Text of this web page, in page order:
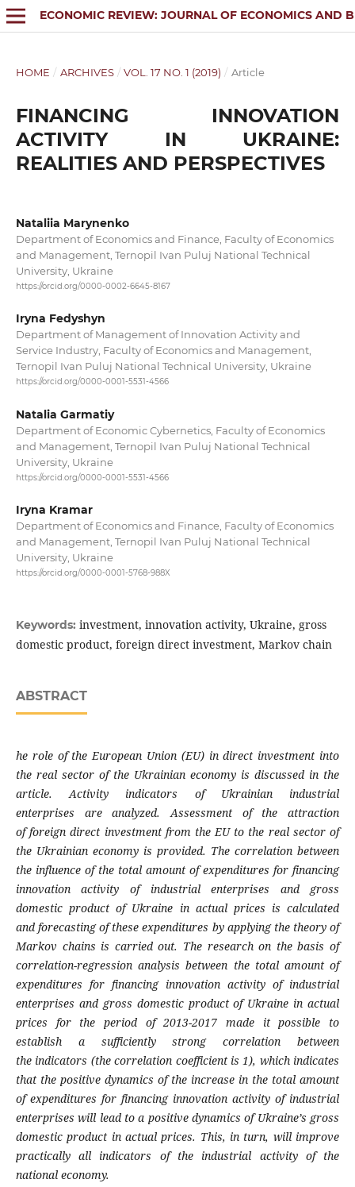
ECONOMIC REVIEW: JOURNAL OF ECONOMICS AND
HOME / ARCHIVES / VOL. 17 NO. 1 (2019) / Article
FINANCING INNOVATION
ACTIVITY IN UKRAINE:
REALITIES AND PERSPECTIVES
Nataliia Marynenko
Department of Economics and Finance, Faculty of Economics
and Management, Ternopil Ivan Puluj National Technical
University, Ukraine
https://orcid.org/0000-0002-6645-8167
Iryna Fedyshyn
Department of Management of Innovation Activity and
Service Industry, Faculty of Economics and Management,
Ternopil Ivan Puluj National Technical University, Ukraine
https://orcid.org/0000-0001-5531-4566
Natalia Garmatiy
Department of Economic Cybernetics, Faculty of Economics
and Management, Ternopil Ivan Puluj National Technical
University, Ukraine
https://orcid.org/0000-0001-5531-4566
Iryna Kramar
Department of Economics and Finance, Faculty of Economics
and Management, Ternopil Ivan Puluj National Technical
University, Ukraine
https://orcid.org/0000-0001-5768-988X
Keywords: investment, innovation activity, Ukraine, gross
domestic product, foreign direct investment, Markov chain
ABSTRACT
he role of the European Union (EU) in direct investment into
the real sector of the Ukrainianeconomy is discussed in the
article. Activity indicators of Ukrainian industrial
enterprises are analyzed. Assessment of the attraction
offoreign direct investment from the EU to the real sector of
the Ukrainian economy isprovided. The correlation between
the influence of the total amount of expenditures forfinancing
innovation activity of industrialenterprises and gross
domestic product of Ukraine in actual prices is calculated
andforecasting of these expenditures by applying the theory of
Markov chains is carried out. The research on the basis of
correlation-regressionanalysis between the total amount of
expenditures for financing innovation activity of industrial
enterprises and gross domestic product of Ukraine in actual
prices for the period of 2013-2017 made it possible to
establish a sufficiently strong correlation between
the indicators (the correlation coefficient is 1), which indicates
that the positive dynamics ofthe increase in the total amount
of expenditures for financing innovation activity of industrial
enterprises will lead to a positive dynamics of Ukraine’s gross
domestic product in actual prices. This, in turn, will improve
practically all indicators of the industrial activity of the
national economy.